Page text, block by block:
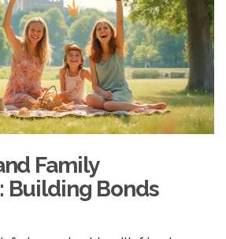
Family
Building Bonds